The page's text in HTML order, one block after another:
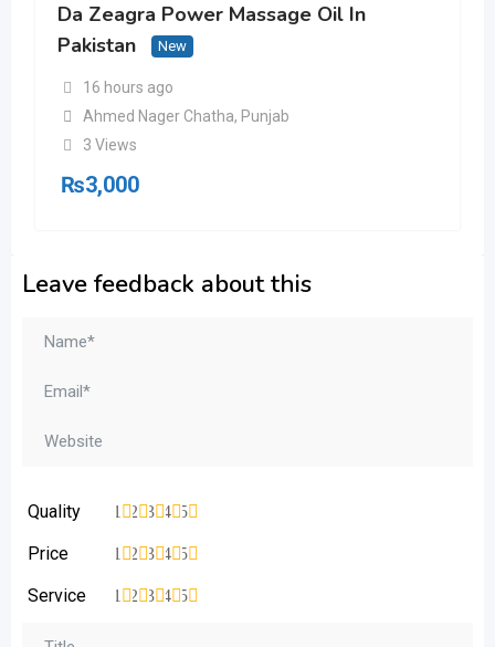
Da Zeagra Power Massage Oil In
Pakistan
New
16 hours ago
Ahmed Nager Chatha, Punjab
3 Views
₨3,000
Leave feedback about this
Quality 5
4
3
2
1
Price 5
4
3
2
1
Service 5
4
3
2
1